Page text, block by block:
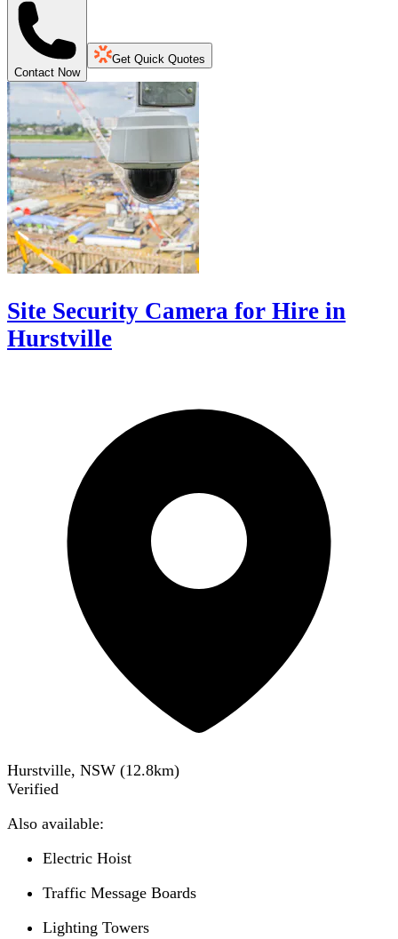
Contact Now
Get Quick Quotes
Site Security Camera for Hire in
Hurstville
Hurstville, NSW (12.8km)
Verified
Also available:
Electric Hoist
Traffic Message Boards
Lighting Towers